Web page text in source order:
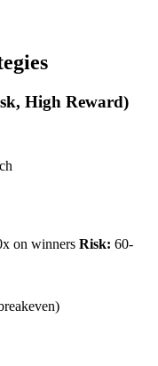
High Reward)
on winners Risk: 60-